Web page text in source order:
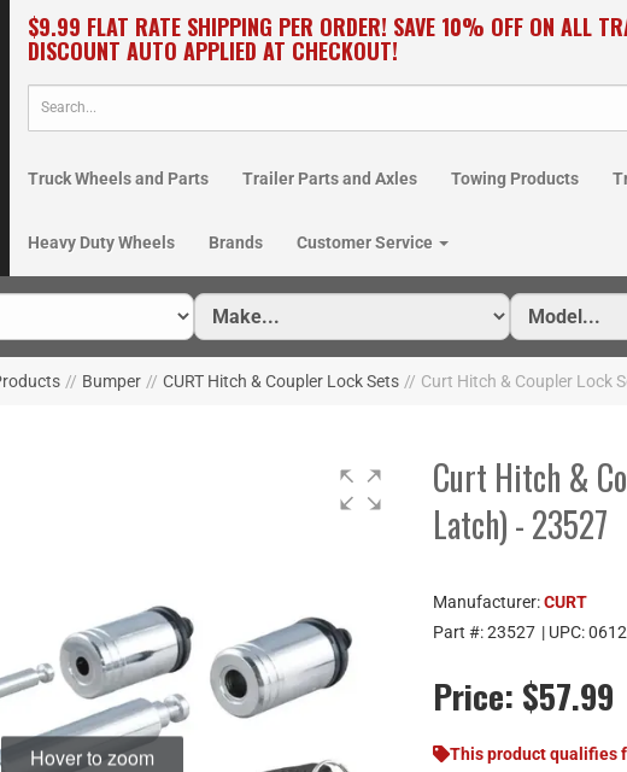
$9.99 FLAT RATE SHIPPING PER ORDER! SAVE 10% OFF ON ALL
DISCOUNT AUTO APPLIED AT CHECKOUT!
Truck Wheels and Parts Trailer Parts and Axles Towing Products
Heavy Duty Wheels Brands Customer Service
// Bumper // CURT Hitch & Coupler Lock Sets // Curt Hitch & Coupler Lock
Hover to zoom
Curt Hitch &
Latch) - 23527
Manufacturer:CURT
Part #:23527 | UPC:
Price: $57.99
This product qualifies